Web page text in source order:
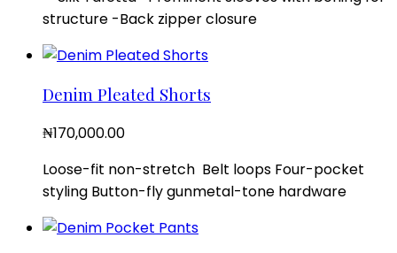
structure -Back zipper closure
Denim Pleated Shorts
₦170,000.00
Loose-fit non-stretch Belt loops Four-pocket
styling Button-fly gunmetal-tone hardware